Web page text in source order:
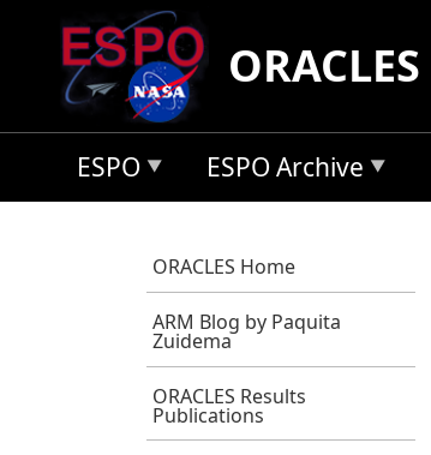
Skip to main content
ORACLES
ESPO ESPO Archive
ORACLES Home
ARM Blog by Paquita
Zuidema
ORACLES Results
Publications